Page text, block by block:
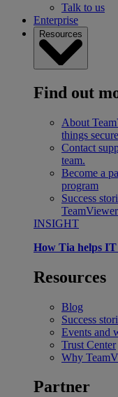
Talk to us
Enterprise
Resources
Find out
About
things
Contact
team.
Become a
program
Success
INSIGHT
How Tia helps IT
Resources
Blog
Success
Events and
Trust Center
Why
Partner